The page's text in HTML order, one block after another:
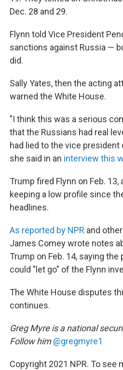
Dec. 28 and 29.
Flynn told Vice President
sanctions against Russia —
did.
Sally Yates, then the acting
warned the White House.
"I think this was a serious
that the Russians had real
had lied to the vice president
she said in an interview this
Trump fired Flynn on Feb. 13,
keeping a low profile since
headlines.
As reported by NPR and
James Comey wrote notes
Trump on Feb. 14, saying
could "let go" of the Flynn
The White House disputes
continues.
Greg Myre is a national
Follow him@gregmyre1
Copyright 2021 NPR. To see